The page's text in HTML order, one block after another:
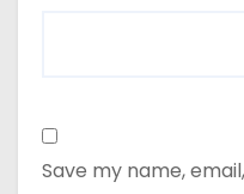
Save my name,